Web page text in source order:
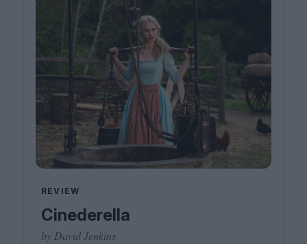
REVIEW
Cinederella
by David Jenkins